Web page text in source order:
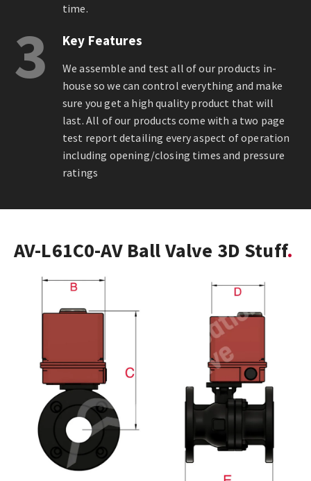
time.
3 Key Features
We assemble and test all of our products in-
house so we can control everything and make
sure you get a high quality product that will
last. All of our products come with a two page
test report detailing every aspect of operation
including opening/closing times and pressure
ratings
AV-L61C0-AV Ball Valve 3D Stuff